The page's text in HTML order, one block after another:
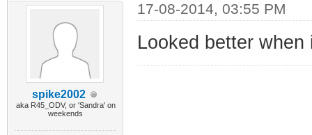
spike2002
aka R45_ODV, or 'Sandra' on
weekends
17-08-2014, 03:55 PM
Looked better